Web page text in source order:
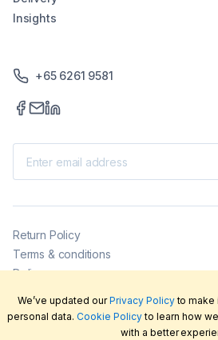
Insights
+65 6261 9581
2026©LabFriend Pty Ltd. All rights
Return Policy
Terms & conditions
Delivery
We’ve updated ourPrivacy Policyto make
personal data. Cookie Policyto learn how
with a better